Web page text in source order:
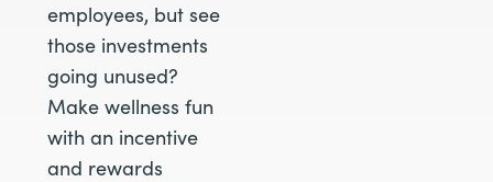
employees, but see
those investments
going unused?
Make wellness fun
with an incentive
and rewards